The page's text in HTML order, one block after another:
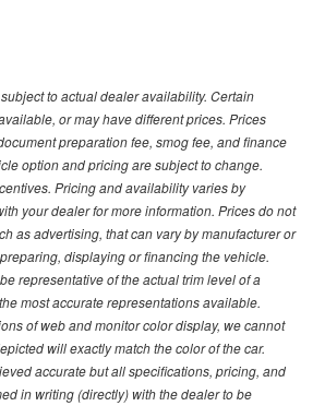
to actual dealer availability. Certain
or may have different prices. Prices
preparation fee, smog fee, and finance
option and pricing are subject to change.
Pricing and availability varies by
your dealer for more information. Prices do not
as advertising, that can vary by manufacturer or
displaying or financing the vehicle.
representative of the actual trim level of a
most accurate representations available.
of web and monitor color display, we cannot
will exactly match the color of the car.
accurate but all specifications, pricing, and
in writing (directly) with the dealer to be